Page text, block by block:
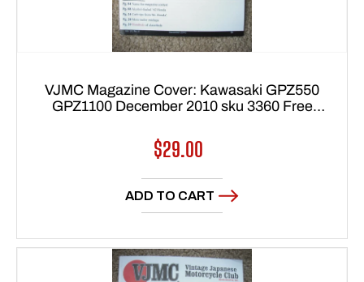
VJMC Magazine Cover: Kawasaki GPZ550
GPZ1100 December 2010 sku 3360 Free
Regular
price
$29.00
ADD TO CART